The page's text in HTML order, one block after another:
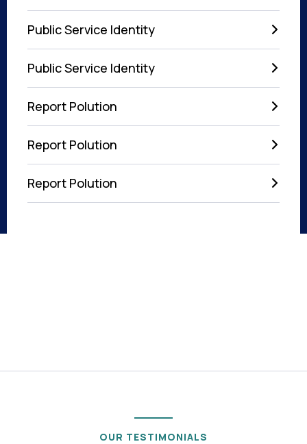
Public Service Identity
Public Service Identity
Report Polution
Report Polution
Report Polution
OUR TESTIMONIALS